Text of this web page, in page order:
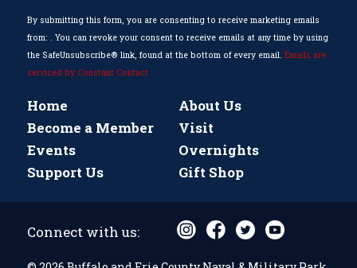
field
blank.
By submitting this form, you are consenting to receive marketing emails
from: . You can revoke your consent to receive emails at any time by using
the SafeUnsubscribe® link, found at the bottom of every email. Emails are
serviced by Constant Contact
Home
About Us
Become a Member
Visit
Events
Overnights
Support Us
Gift Shop
Connect with us: